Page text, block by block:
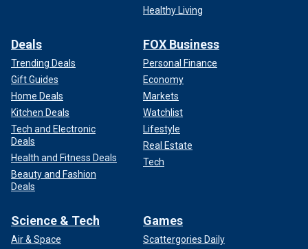
Healthy Living
Deals
Trending Deals
Gift Guides
Home Deals
Kitchen Deals
Tech and Electronic
Deals
Health and Fitness Deals
Beauty and Fashion
Deals
FOX Business
Personal Finance
Economy
Markets
Watchlist
Lifestyle
Real Estate
Tech
Science & Tech
Air & Space
Games
Scattergories Daily